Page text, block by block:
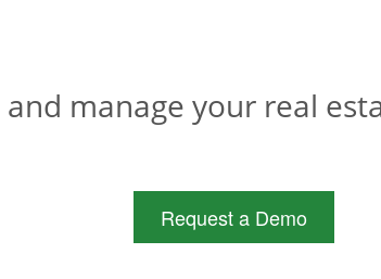
and manage your real
Request a Demo